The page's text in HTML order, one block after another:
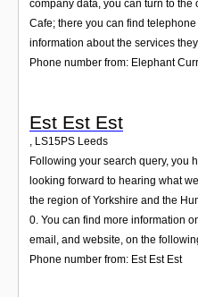
company data, you can turn to
Cafe; there you can find
information about the services they
Phone number from: Elephant
Est Est Est
, LS15PS Leeds
Following your search query, you
looking forward to hearing what
the region of Yorkshire and the
0. You can find more information
email, and website, on the
Phone number from: Est Est Est